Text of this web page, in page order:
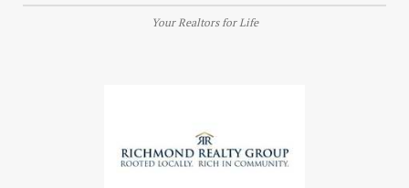
Your Realtors for Life